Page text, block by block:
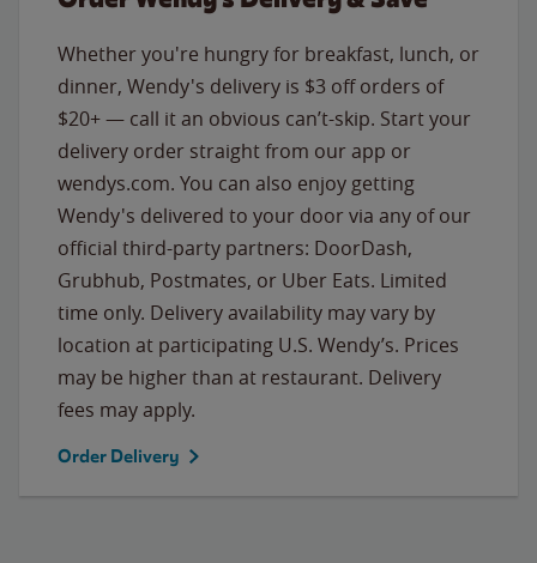
Whether you're hungry for breakfast, lunch, or
dinner, Wendy's delivery is $3 off orders of
$20+ — call it an obvious can’t-skip. Start your
delivery order straight from our app or
wendys.com. You can also enjoy getting
Wendy's delivered to your door via any of our
official third-party partners: DoorDash,
Grubhub, Postmates, or Uber Eats. Limited
time only. Delivery availability may vary by
location at participating U.S. Wendy’s. Prices
may be higher than at restaurant. Delivery
fees may apply.
Order Delivery